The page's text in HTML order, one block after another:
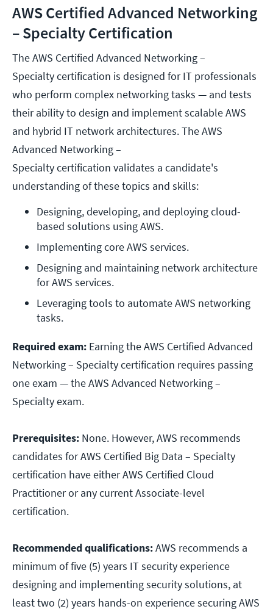
AWS Certified Advanced Networking
– Specialty Certification
The AWS Certified Advanced Networking –
Specialty certification is designed for IT professionals
who perform complex networking tasks — and tests
their ability to design and implement scalable AWS
and hybrid IT network architectures. The AWS
Advanced Networking –
Specialty certification validates a candidate's
understanding of these topics and skills:
Designing, developing, and deploying cloud-
based solutions using AWS.
Implementing core AWS services.
Designing and maintaining network architecture
for AWS services.
Leveraging tools to automate AWS networking
tasks.
Required exam: Earning the AWS Certified Advanced
Networking – Specialty certification requires passing
one exam — the AWS Advanced Networking –
Specialty exam.
Prerequisites: None. However, AWS recommends
candidates for AWS Certified Big Data – Specialty
certification have either AWS Certified Cloud
Practitioner or any current Associate-level
certification.
Recommended qualifications:AWS recommends a
minimum of five (5) years IT security experience
designing and implementing security solutions, at
least two (2) years hands-on experience securing AWS